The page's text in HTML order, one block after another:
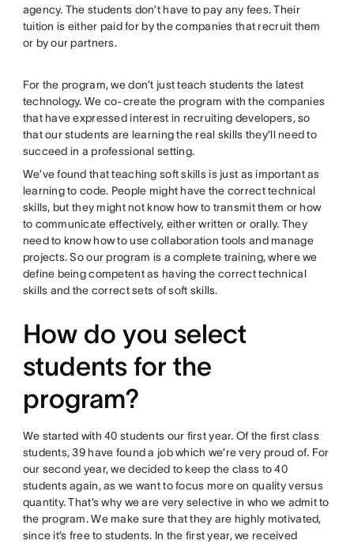
agency. The students don’t have to pay any fees. Their
tuition is either paid for by the companies that recruit them
or by our partners.
For the program, we don’t just teach students the latest
technology. We co-create the program with the companies
that have expressed interest in recruiting developers, so
that our students are learning the real skills they’ll need to
succeed in a professional setting.
We’ve found that teaching soft skills is just as important as
learning to code. People might have the correct technical
skills, but they might not know how to transmit them or how
to communicate effectively, either written or orally. They
need to know how to use collaboration tools and manage
projects. So our program is a complete training, where we
define being competent as having the correct technical
skills and the correct sets of soft skills.
How do you select
students for the
program?
We started with 40 students our first year. Of the first class
students, 39 have found a job which we’re very proud of. For
our second year, we decided to keep the class to 40
students again, as we want to focus more on quality versus
quantity. That’s why we are very selective in who we admit to
the program. We make sure that they are highly motivated,
since it’s free to students. In the first year, we received